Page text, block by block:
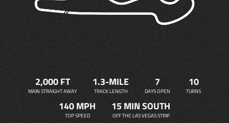
2,000 FT
MAIN STRAIGHT AWAY
1.3-MILE
TRACK LENGTH
7
DAYS OPEN
10
TURNS
140 MPH
TOP SPEED
15 MIN SOUTH
OFF THE LAS VEGAS STRIP